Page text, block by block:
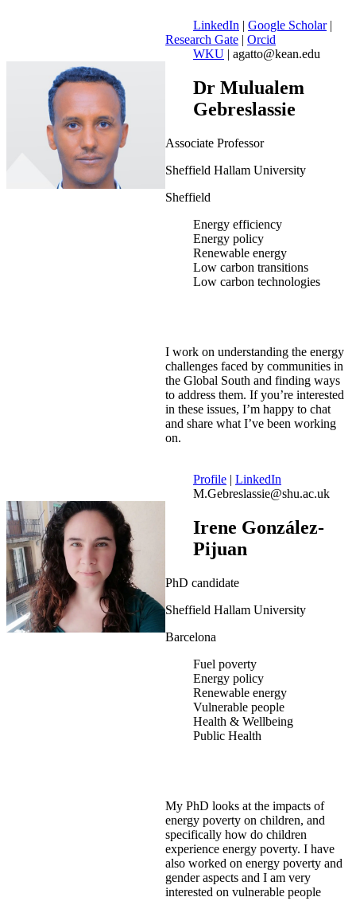
LinkedIn | Google Scholar|
Research Gate | Orcid
WKU | agatto@kean.edu
Dr Mulualem
Gebreslassie
Associate Professor
Sheffield Hallam University
Sheffield
Energy efficiency
Energy policy
Renewable energy
Low carbon transitions
Low carbon technologies
I work on understanding the energy
challenges faced by communities in
the Global South and finding ways
to address them. If you’re interested
in these issues, I’m happy to chat
and share what I’ve been working
on.
Profile | LinkedIn
M.Gebreslassie@shu.ac.uk
Irene González-
Pijuan
PhD candidate
Sheffield Hallam University
Barcelona
Fuel poverty
Energy policy
Renewable energy
Vulnerable people
Health & Wellbeing
Public Health
My PhD looks at the impacts of
energy poverty on children, and
specifically how do children
experience energy poverty. I have
also worked on energy poverty and
gender aspects and I am very
interested on vulnerable people